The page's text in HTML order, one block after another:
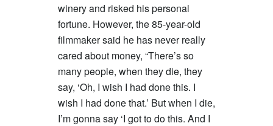
winery and risked his personal
fortune. However, the 85-year-old
filmmaker said he has never really
cared about money, “There’s so
many people, when they die, they
say, ‘Oh, I wish I had done this. I
wish I had done that.’ But when I die,
I’m gonna say ‘I got to do this. And I